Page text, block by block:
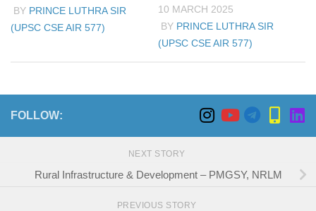
BY PRINCE LUTHRA SIR
(UPSC CSE AIR 577)
10 MARCH 2025
BY PRINCE LUTHRA SIR
(UPSC CSE AIR 577)
FOLLOW:
NEXT STORY
Rural Infrastructure & Development – PMGSY, NRLM
PREVIOUS STORY